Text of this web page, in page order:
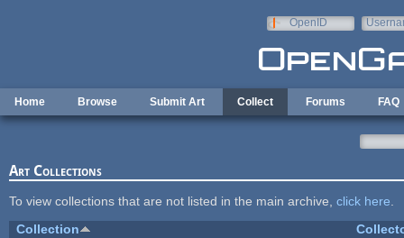
OpenID
Home Browse Submit Art Collect Forums FAQ
Art Collections
To view collections that are not listed in the main archive, click here
Collection